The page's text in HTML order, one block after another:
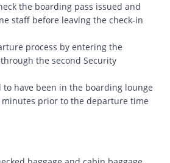
the boarding pass issued and
staff before leaving the check-in
process by entering the
the second Security
to have been in the boarding lounge
prior to the departure time